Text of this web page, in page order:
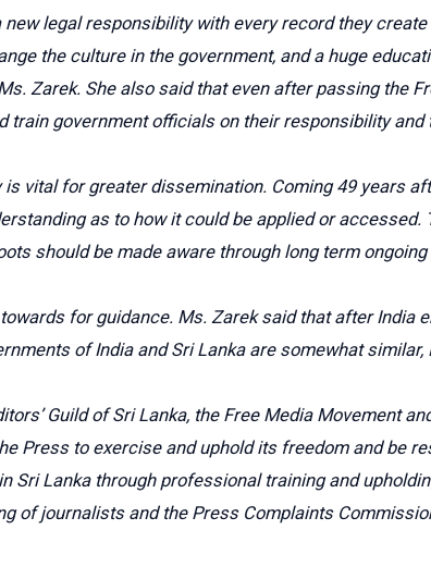
legal responsibility with every record they
the culture in the government, and a huge
Zarek. She also said that even after passing the
train government officials on their responsibility and
vital for greater dissemination. Coming 49 years
as to how it could be applied or accessed.
should be made aware through long term
for guidance. Ms. Zarek said that after India
of India and Sri Lanka are somewhat similar,
Guild of Sri Lanka, the Free Media Movement
Press to exercise and uphold its freedom and be
Sri Lanka through professional training and
of journalists and the Press Complaints